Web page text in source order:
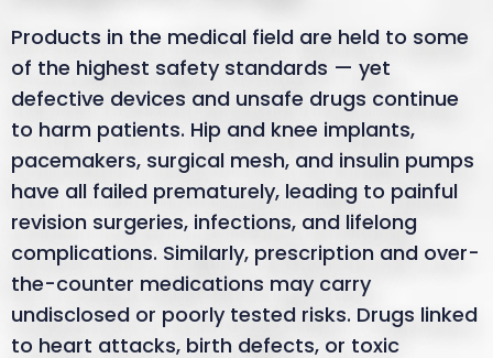
Products in the medical field are held to some
of the highest safety standards — yet
defective devices and unsafe drugs continue
to harm patients. Hip and knee implants,
pacemakers, surgical mesh, and insulin pumps
have all failed prematurely, leading to painful
revision surgeries, infections, and lifelong
complications. Similarly, prescription and over-
the-counter medications may carry
undisclosed or poorly tested risks. Drugs linked
to heart attacks, birth defects, or toxic